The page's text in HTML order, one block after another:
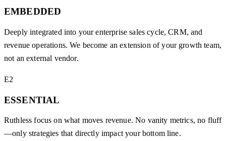
EMBEDDED
Deeply integrated into your enterprise sales cycle, CRM, and
revenue operations. We become an extension of your growth team,
not an external vendor.
E2
ESSENTIAL
Ruthless focus on what moves revenue. No vanity metrics, no fluff
—only strategies that directly impact your bottom line.